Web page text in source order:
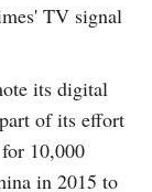
TV signal
its digital
of its effort
10,000
in 2015 to